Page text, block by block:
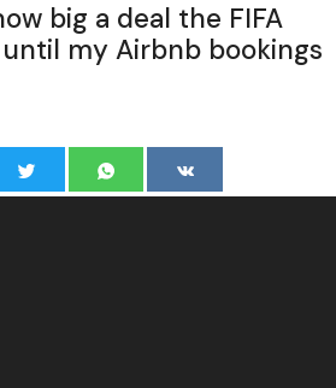
big a deal the FIFA
my Airbnb bookings